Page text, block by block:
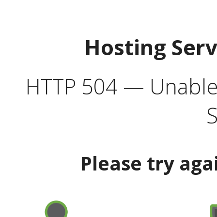
Hosting
HTTP 504 —
Please try